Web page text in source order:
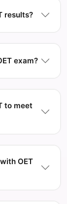
results?
exam?
to meet
OET